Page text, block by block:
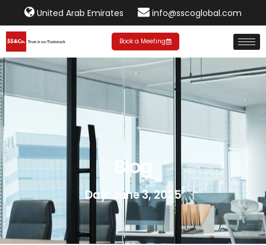
United Arab Emirates info@sscoglobal.com
Book a Meeting
Blog
Day: June 3, 2025